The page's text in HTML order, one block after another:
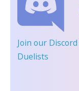
Join our Discord
Duelists